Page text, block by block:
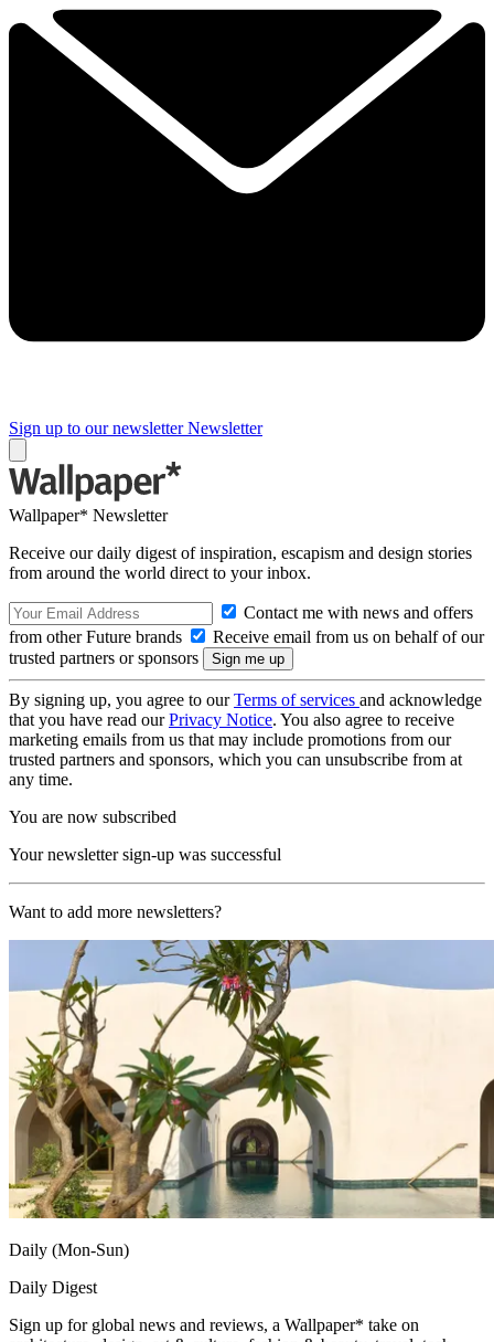
Sign up to our newsletter Newsletter
Wallpaper* Newsletter
Receive our daily digest of inspiration, escapism and design stories
from around the world direct to your inbox.
Contact me with news and offers
from other Future brands
Receive email from us on behalf of our
trusted partners or sponsors
By signing up, you agree to ourTerms of services and acknowledge
that you have read ourPrivacy Notice. You also agree to receive
marketing emails from us that may include promotions from our
trusted partners and sponsors, which you can unsubscribe from at
any time.
You are now subscribed
Your newsletter sign-up was successful
Want to add more newsletters?
Daily (Mon-Sun)
Daily Digest
Sign up for global news and reviews, a Wallpaper* take on